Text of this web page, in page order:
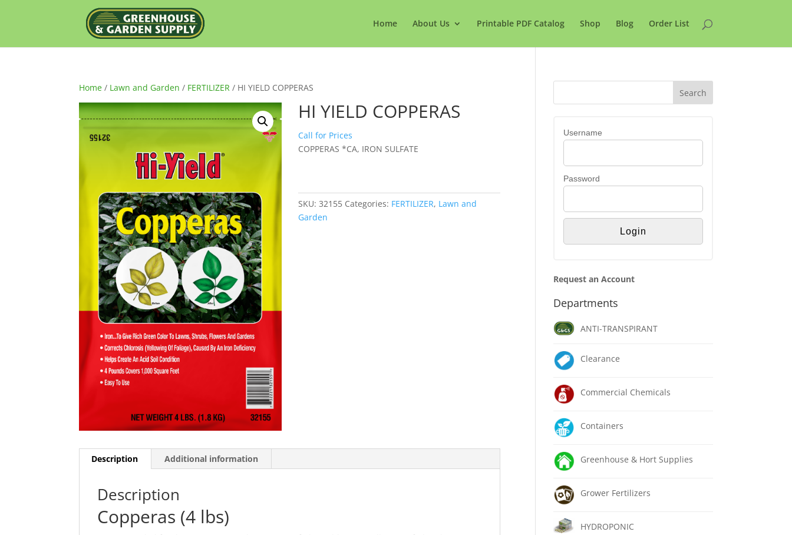
Home About Us Printable PDF Catalog Shop Blog Order List
Home / Lawn and Garden / FERTILIZER / HI YIELD COPPERAS
HI YIELD COPPERAS
Call for Prices
COPPERAS *CA, IRON SULFATE
SKU:32155 Categories: FERTILIZER, Lawn and
Garden
Description Additional information
Description
Copperas (4 lbs)
Username
Password
Request an Account
Departments
ANTI-TRANSPIRANT
Clearance
Commercial Chemicals
Containers
Greenhouse & Hort Supplies
Grower Fertilizers
HYDROPONIC